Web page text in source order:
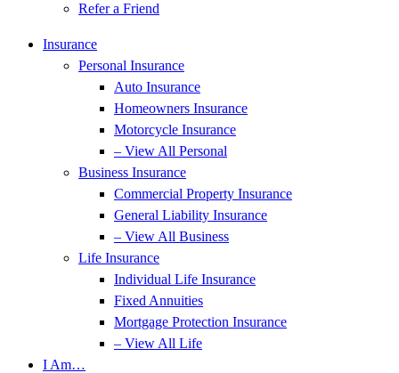
Refer a Friend
Insurance
Personal Insurance
Auto Insurance
Homeowners Insurance
Motorcycle Insurance
– View All Personal
Business Insurance
Commercial Property Insurance
General Liability Insurance
– View All Business
Life Insurance
Individual Life Insurance
Fixed Annuities
Mortgage Protection Insurance
– View All Life
I Am…